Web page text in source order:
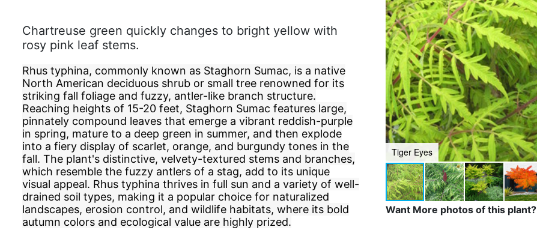
Chartreuse green quickly changes to bright yellow with
rosy pink leaf stems.
Rhus typhina, commonly known as Staghorn Sumac, is a native
North American deciduous shrub or small tree renowned for its
striking fall foliage and fuzzy, antler-like branch structure.
Reaching heights of 15-20 feet, Staghorn Sumac features large,
pinnately compound leaves that emerge a vibrant reddish-purple
in spring, mature to a deep green in summer, and then explode
into a fiery display of scarlet, orange, and burgundy tones in the
fall. The plant's distinctive, velvety-textured stems and branches,
which resemble the fuzzy antlers of a stag, add to its unique
visual appeal. Rhus typhina thrives in full sun and a variety of well-
drained soil types, making it a popular choice for naturalized
landscapes, erosion control, and wildlife habitats, where its bold
autumn colors and ecological value are highly prized.
Tiger Eyes
Want More photos of this plant?